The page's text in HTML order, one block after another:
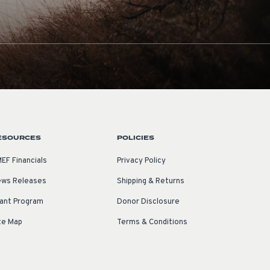
Financials
Releases
Program
Map
POLICIES
Privacy Policy
Shipping & Returns
Donor Disclosure
Terms & Conditions